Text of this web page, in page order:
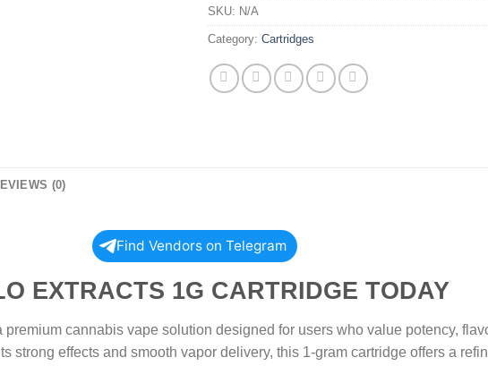
SKU: N/A
Category: Cartridges
(0)
Find Vendors on Telegram
1G CARTRIDGE TODAY
cannabis vape solution designed for users who value potency,
strong effects and smooth vapor delivery, this 1-gram cartridge offers a